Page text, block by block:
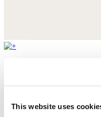
This website uses
Leather
$430